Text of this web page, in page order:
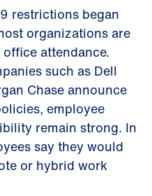
restrictions began
organizations are
attendance.
such as Dell
Chase announce
employee
remain strong. In
say they would
or hybrid work